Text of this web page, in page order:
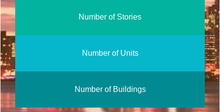
Number of Stories
Number of Units
Number of Buildings